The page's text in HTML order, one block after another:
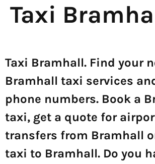
Taxi
Taxi Bramhall. Find your
Bramhall taxi services
phone numbers. Book a
taxi, get a quote for
transfers from Bramhall
taxi to Bramhall. Do you